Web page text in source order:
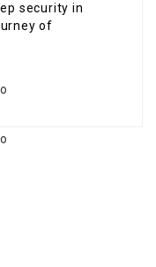
security in
of